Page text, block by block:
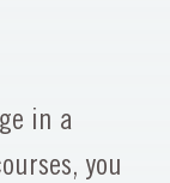
in a
you